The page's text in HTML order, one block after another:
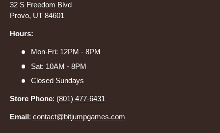
32 S Freedom Blvd
Provo, UT 84601
Hours:
Mon-Fri: 12PM - 8PM
Sat: 10AM - 8PM
Closed Sundays
Store Phone: (801) 477-6431
Email: contact@bitjumpgames.com